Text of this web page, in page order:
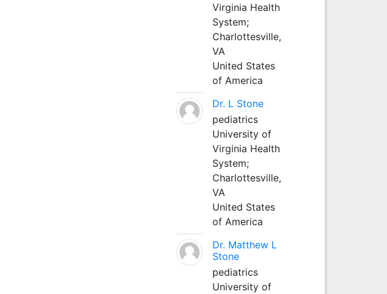
Virginia Health
System;
Charlottesville,
VA
United States
of America
Dr. L Stone
pediatrics
University of
Virginia Health
System;
Charlottesville,
VA
United States
of America
Dr. Matthew L
Stone
pediatrics
University of